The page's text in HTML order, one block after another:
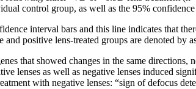
control group, as well as the 95%
interval bars and this line indicates that
positive lens-treated groups are denoted by
that showed changes in the same directions,
lenses as well as negative lenses induced
with negative lenses: “sign of defocus